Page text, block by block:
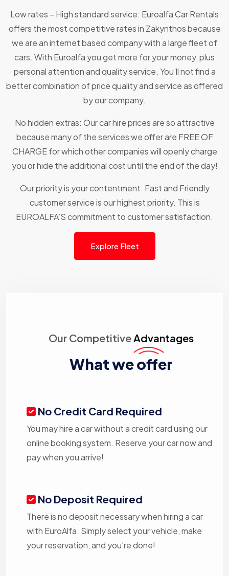
Low rates – High standard service: Euroalfa Car Rentals
offers the most competitive rates in Zakynthos because
we are an internet based company with a large fleet of
cars. With Euroalfa you get more for your money, plus
personal attention and quality service. You’ll not find a
better combination of price quality and service as offered
by our company.
No hidden extras: Our car hire prices are so attractive
because many of the services we offer are FREE OF
CHARGE for which other companies will openly charge
you or hide the additional cost until the end of the day!
Our priority is your contentment: Fast and Friendly
customer service is our highest priority. This is
EUROALFA’S commitment to customer satisfaction.
Explore Fleet
Our Competitive Advantages
What we offer
No Credit Card Required
You may hire a car without a credit card using our
online booking system. Reserve your car now and
pay when you arrive!
No Deposit Required
There is no deposit necessary when hiring a car
with EuroAlfa. Simply select your vehicle, make
your reservation, and you're done!